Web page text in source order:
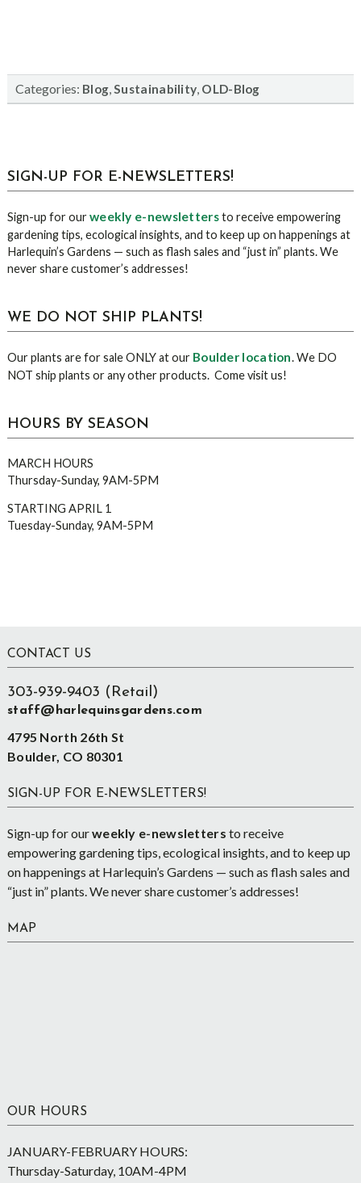
Categories: Blog,Sustainability, OLD-Blog
sidebar
Blog
SIGN-UP FOR E-NEWSLETTERS!
Sign-up for ourweekly e-newslettersto receive empowering
gardening tips, ecological insights, and to keep up on happenings at
Harlequin’s Gardens — such as flash sales and “just in” plants. We
never share customer’s addresses!
WE DO NOT SHIP PLANTS!
Our plants are for sale ONLY at our Boulder location. We DO
NOT ship plants or any other products. Come visit us!
HOURS BY SEASON
MARCH HOURS
Thursday-Sunday, 9AM-5PM
STARTING APRIL 1
Tuesday-Sunday, 9AM-5PM
Footer
CONTACT US
303-939-9403 (Retail)
staff@harlequinsgardens.com
4795 North 26th St
Boulder, CO 80301
SIGN-UP FOR E-NEWSLETTERS!
Sign-up for ourweekly e-newsletters to receive
empowering gardening tips, ecological insights, and to keep up
on happenings at Harlequin’s Gardens — such as flash sales and
“just in” plants. We never share customer’s addresses!
MAP
OUR HOURS
JANUARY-FEBRUARY HOURS:
Thursday-Saturday, 10AM-4PM